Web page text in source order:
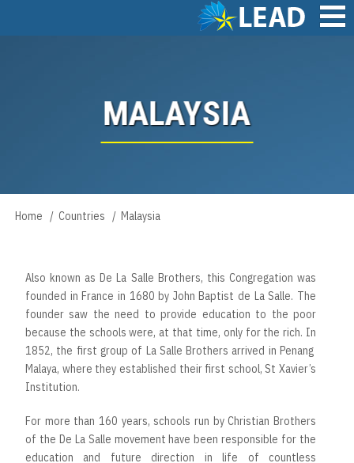
MALAYSIA
Breadcrumb
Home Countries Malaysia
Also known as De La Salle Brothers, this Congregation was
founded in France in 1680 by John Baptist de La Salle. The
founder saw the need to provide education to the poor
because the schools were, at that time, only for the rich. In
1852, the first group of La Salle Brothers arrived in Penang
Malaya, where they established their first school, St Xavier’s
Institution.
For more than 160 years, schools run by Christian Brothers
of the De La Salle movement have been responsible for the
education and future direction in life of countless